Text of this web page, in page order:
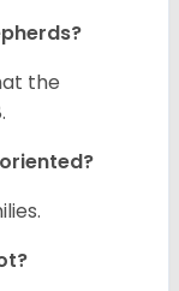
the